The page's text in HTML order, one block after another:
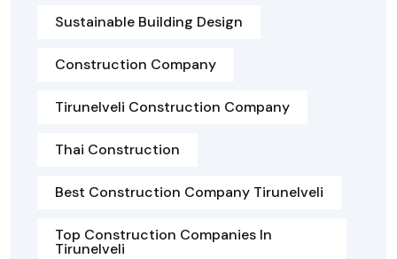
Sustainable Building Design
Construction Company
Tirunelveli Construction Company
Thai Construction
Best Construction Company Tirunelveli
Top Construction Companies In
Tirunelveli